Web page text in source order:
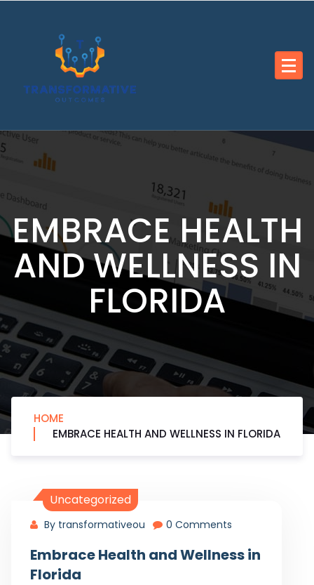
EMBRACE HEALTH
AND WELLNESS IN
FLORIDA
HOME
EMBRACE HEALTH AND WELLNESS IN FLORIDA
Uncategorized
By transformativeou 0 Comments
Embrace Health and Wellness in
Florida